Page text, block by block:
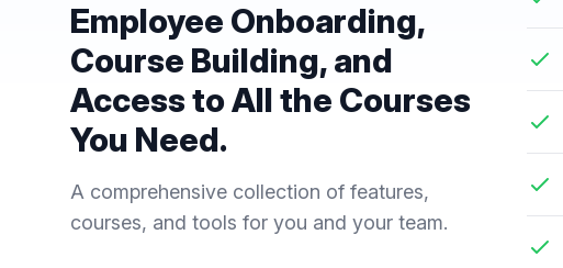
Employee Onboarding,
Course Building, and
Access to All the Courses
You Need.
A comprehensive collection of features,
courses, and tools for you and your team.